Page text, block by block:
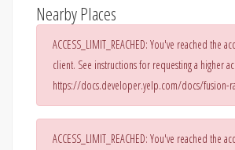
Nearby Places
ACCESS_LIMIT_REACHED: You've reached the
client. See instructions for requesting a higher
https://docs.developer.yelp.com/docs/fusion-
ACCESS_LIMIT_REACHED: You've reached the